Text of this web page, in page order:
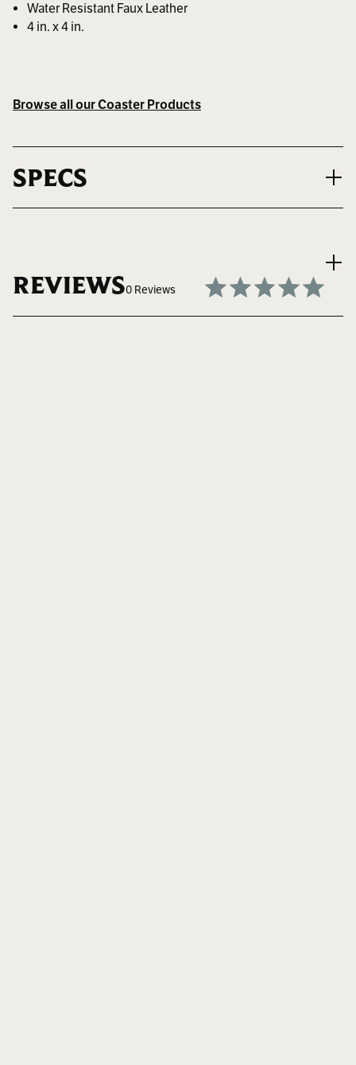
Water Resistant Faux Leather
4 in. x 4 in.
Browse all our Coaster Products
SPECS
Keeping Your Tables Safe and Stylish
REVIEWS0 Reviews